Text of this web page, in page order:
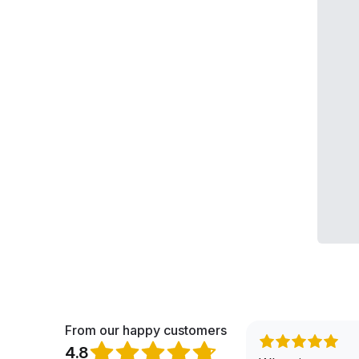
From our happy customers
4.8